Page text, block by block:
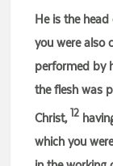
He is the
you were also
performed by
the flesh was
Christ, 12
which you